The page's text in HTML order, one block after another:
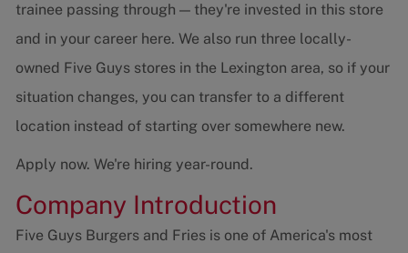
trainee passing through — they're invested in this store
and in your career here. We also run three locally-
owned Five Guys stores in the Lexington area, so if your
situation changes, you can transfer to a different
location instead of starting over somewhere new.
Apply now. We're hiring year-round.
Company Introduction
Five Guys Burgers and Fries is one of America's most